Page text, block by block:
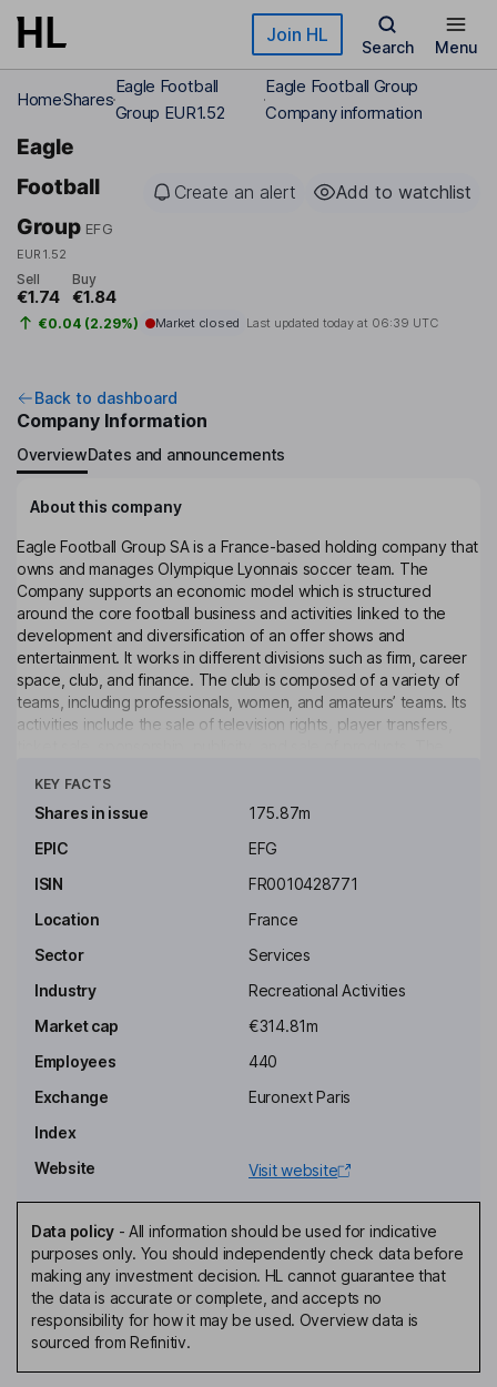
Skip to main content Join HL
Search Menu
HomeShares
Eagle Football
Group EUR1.52
Eagle Football Group
Company information
Eagle
Football
Group EFG
EUR1.52
Create an alert Add to watchlist
Sell
€1.74
Buy
€1.84
€0.04 (2.29%) Market closed Last updated today at 06:39 UTC
Back to dashboard
Company Information
OverviewDates and announcements
About this company
Eagle Football Group SA is a France-based holding company that
owns and manages Olympique Lyonnais soccer team. The
Company supports an economic model which is structured
around the core football business and activities linked to the
development and diversification of an offer shows and
entertainment. It works in different divisions such as firm, career
space, club, and finance. The club is composed of a variety of
teams, including professionals, women, and amateurs’ teams. Its
activities include the sale of television rights, player transfers,
next stage and ensuring them a socio-educational path based
on the values of the institution.
Key people
KEY FACTS
Shares in issue
175.87m
EPIC
EFG
ISIN
FR0010428771
Location
France
Sector
Services
Industry
Recreational Activities
Market cap
€314.81m
Employees
440
Exchange
Euronext Paris
Index
Website
Visit website
Data policy- All information should be used for indicative
purposes only. You should independently check data before
making any investment decision. HL cannot guarantee that
the data is accurate or complete, and accepts no
responsibility for how it may be used. Overview data is
sourced from Refinitiv.